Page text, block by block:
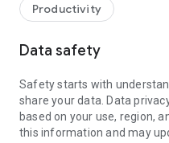
web browser or mobile).
TeamViewer applies the
access to your device and
To establish a connection to
following:
1. Open the app on your
established if the app is
Productivity
Data safety
Safety starts with
share your data. Data
based on your use, region,
this information and may